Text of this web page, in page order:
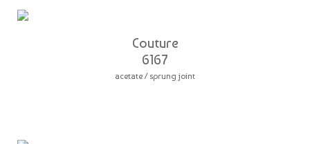
Couture
6167
acetate / sprung joint